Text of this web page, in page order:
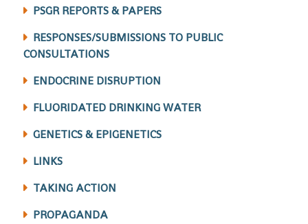
PSGR REPORTS & PAPERS
RESPONSES/SUBMISSIONS TO PUBLIC
CONSULTATIONS
ENDOCRINE DISRUPTION
FLUORIDATED DRINKING WATER
GENETICS & EPIGENETICS
LINKS
TAKING ACTION
PROPAGANDA